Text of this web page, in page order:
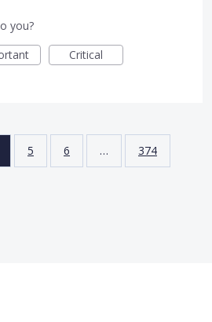
you?
Critical
5 6 … 374